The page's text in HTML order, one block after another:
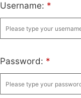
Username: *
Password: *